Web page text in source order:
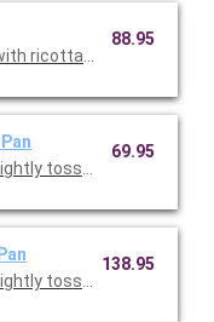
ricotta cheese,
88.95
tossed with
69.95
tossed with
138.95